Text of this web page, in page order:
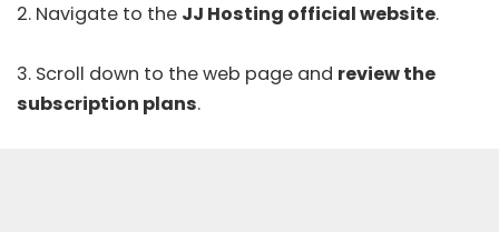
2. Navigate to the JJ Hosting official website.
3. Scroll down to the web page and review the
subscription plans.